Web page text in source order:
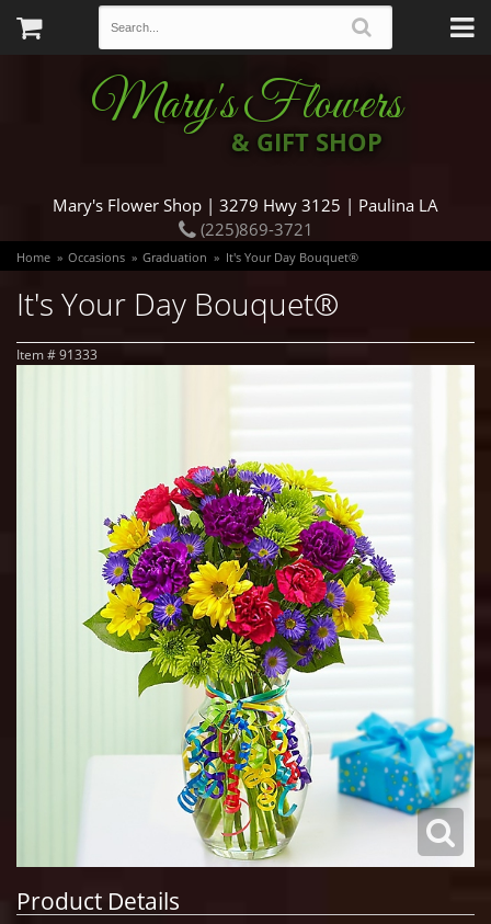
Mary's Flowers
& GIFT SHOP
Mary's Flower Shop | 3279 Hwy 3125 | Paulina LA
(225)869-3721
Home Occasions Graduation It's Your Day Bouquet®
It's Your Day Bouquet®
Item # 91333
Product Details